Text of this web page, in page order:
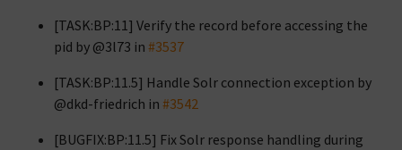
[TASK:BP:11] Verify the record before accessing the
pid by @3l73 in #3537
[TASK:BP:11.5] Handle Solr connection exception by
@dkd-friedrich in #3542
[BUGFIX:BP:11.5] Fix Solr response handling during